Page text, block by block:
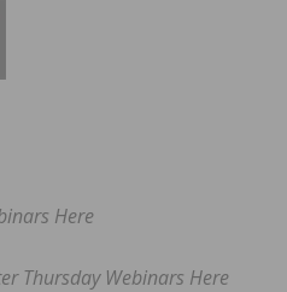
Here
Thursday Webinars Here